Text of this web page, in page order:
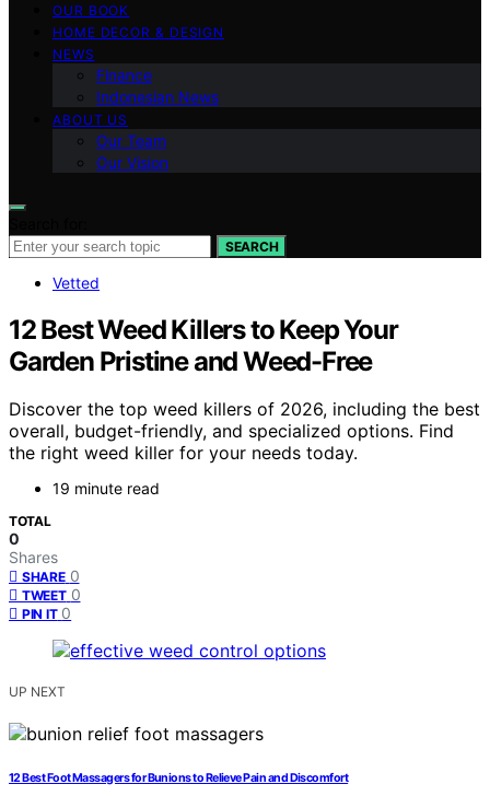
OUR BOOK
HOME DECOR & DESIGN
NEWS
Finance
Indonesian News
ABOUT US
Our Team
Our Vision
SEARCH
Vetted
12 Best Weed Killers to Keep Your
Garden Pristine and Weed-Free
Discover the top weed killers of 2026, including the best
overall, budget-friendly, and specialized options. Find
the right weed killer for your needs today.
19 minute read
TOTAL
0
Shares
SHARE 0
TWEET 0
PIN IT 0
UP NEXT
12 Best Foot Massagers for Bunions to Relieve Pain and Discomfort